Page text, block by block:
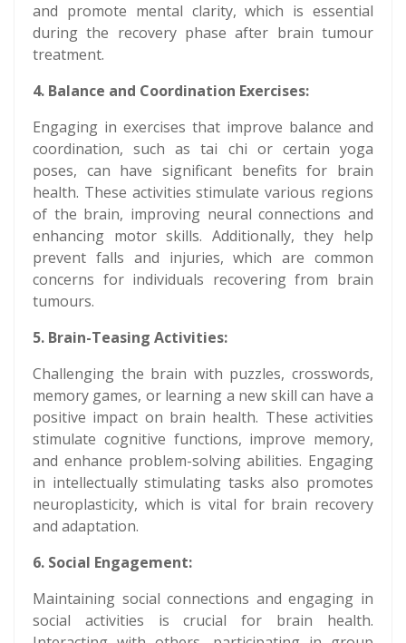
and promote mental clarity, which is essential
during the recovery phase after brain tumour
treatment.
4. Balance and Coordination Exercises:
Engaging in exercises that improve balance and
coordination, such as tai chi or certain yoga
poses, can have significant benefits for brain
health. These activities stimulate various regions
of the brain, improving neural connections and
enhancing motor skills. Additionally, they help
prevent falls and injuries, which are common
concerns for individuals recovering from brain
tumours.
5. Brain-Teasing Activities:
Challenging the brain with puzzles, crosswords,
memory games, or learning a new skill can have a
positive impact on brain health. These activities
stimulate cognitive functions, improve memory,
and enhance problem-solving abilities. Engaging
in intellectually stimulating tasks also promotes
neuroplasticity, which is vital for brain recovery
and adaptation.
6. Social Engagement:
Maintaining social connections and engaging in
social activities is crucial for brain health.